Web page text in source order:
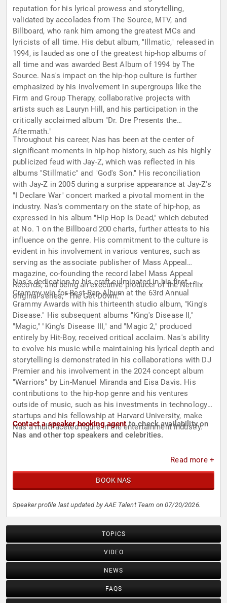
reputation for his lyrical prowess and storytelling,
validated by accolades from The Source, MTV, and
Billboard, who rank him among the greatest MCs and
lyricists of all time. His debut album, "Illmatic," released in
1994, is lauded as one of the greatest hip-hop albums of
all time and was awarded Best Album of 1994 by The
Source. Nas's impact on the hip-hop culture is further
emphasized by his involvement in supergroups like the
Firm and Group Therapy, collaborative projects with
artists such as Lauryn Hill, and his participation in the
critically acclaimed album "Dr. Dre Presents the
Aftermath."
Throughout his career, Nas has been at the center of
significant moments in hip-hop history, such as his highly
publicized feud with Jay-Z, which was reflected in his
albums "Stillmatic" and "God's Son." His reconciliation
with Jay-Z in 2005 during a surprise appearance at Jay-Z's
"I Declare War" concert marked a pivotal moment in the
industry. Nas's commentary on the state of hip-hop, as
expressed in his album "Hip Hop Is Dead," which debuted
at No. 1 on the Billboard 200 charts, further attests to his
influence on the genre. His commitment to the culture is
evident in his involvement in various ventures, such as
serving as the associate publisher of Mass Appeal
magazine, co-founding the record label Mass Appeal
Records, and being an executive producer of the Netflix
original series, "The Get Down."
Nas's dedication to his craft culminated in his first
Grammy win for Best Rap Album at the 63rd Annual
Grammy Awards with his thirteenth studio album, "King's
Disease." His subsequent albums "King's Disease II,"
"Magic," "King's Disease III," and "Magic 2," produced
entirely by Hit-Boy, received critical acclaim. Nas's ability
to evolve his music while maintaining his lyrical depth and
storytelling is demonstrated in his collaborations with DJ
Premier and his involvement in the 2024 concept album
"Warriors" by Lin-Manuel Miranda and Eisa Davis. His
contributions to the hip-hop genre and his ventures
outside of music, such as his investments in technology
startups and his fellowship at Harvard University, make
Nas a multifaceted figure in the entertainment industry.
Contact a speaker booking agentto check availability on
Nas and other top speakers and celebrities.
Read more +
BOOK NAS
Speaker profile last updated by AAE Talent Team on 07/20/2026.
TOPICS
VIDEO
NEWS
FAQS